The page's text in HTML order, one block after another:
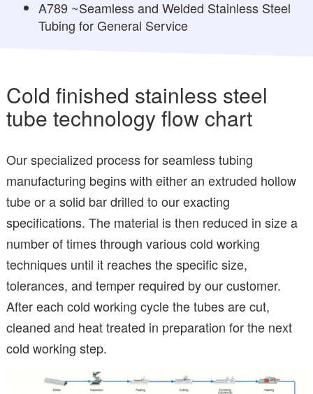
A789 ~Seamless and Welded Stainless Steel
Tubing for General Service
Cold finished stainless steel
tube technology flow chart
Our specialized process for seamless tubing
manufacturing begins with either an extruded hollow
tube or a solid bar drilled to our exacting
specifications. The material is then reduced in size a
number of times through various cold working
techniques until it reaches the specific size,
tolerances, and temper required by our customer.
After each cold working cycle the tubes are cut,
cleaned and heat treated in preparation for the next
cold working step.